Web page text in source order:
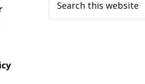
this